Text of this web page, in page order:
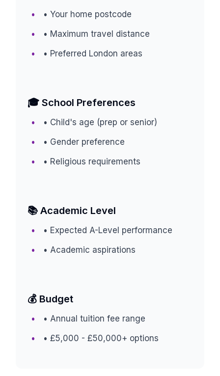
• Your home postcode
• Maximum travel distance
• Preferred London areas
🎓 School Preferences
• Child's age (prep or senior)
• Gender preference
• Religious requirements
📚 Academic Level
• Expected A-Level performance
• Academic aspirations
💰 Budget
• Annual tuition fee range
• £5,000 - £50,000+ options